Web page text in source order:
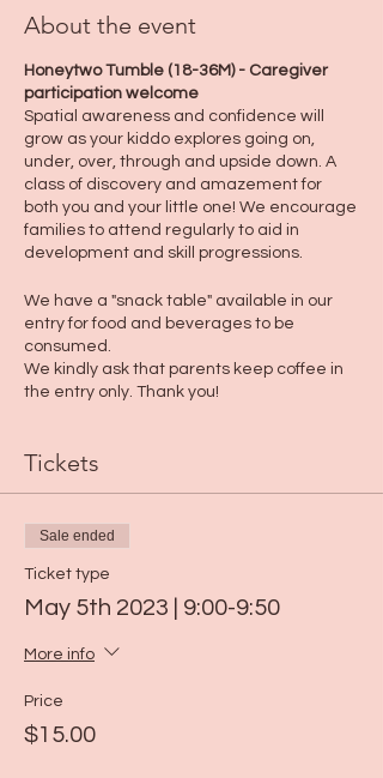
About the event
Honeytwo Tumble (18-36M) - Caregiver
participation welcome
Spatial awareness and confidence will
grow as your kiddo explores going on,
under, over, through and upside down. A
class of discovery and amazement for
both you and your little one! We encourage
families to attend regularly to aid in
development and skill progressions.
We have a "snack table" available in our
entry for food and beverages to be
consumed.
We kindly ask that parents keep coffee in
the entry only. Thank you!
Tickets
Sale ended
Ticket type
May 5th 2023 | 9:00-9:50
More info
Price
$15.00